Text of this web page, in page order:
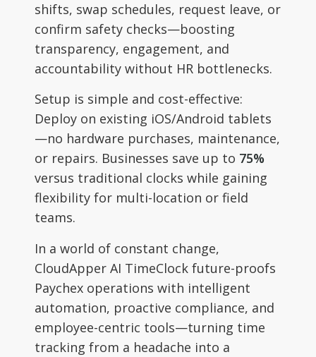
shifts, swap schedules, request leave, or
confirm safety checks—boosting
transparency, engagement, and
accountability without HR bottlenecks.
Setup is simple and cost-effective:
Deploy on existing iOS/Android tablets
—no hardware purchases, maintenance,
or repairs. Businesses save up to 75%
versus traditional clocks while gaining
flexibility for multi-location or field
teams.
In a world of constant change,
CloudApper AI TimeClock future-proofs
Paychex operations with intelligent
automation, proactive compliance, and
employee-centric tools—turning time
tracking from a headache into a